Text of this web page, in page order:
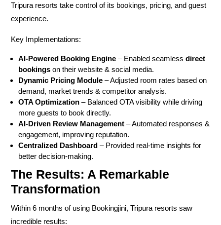
Tripura resorts take control of its bookings, pricing, and guest
experience.
Key Implementations:
AI-Powered Booking Engine – Enabled seamless direct
bookings on their website & social media.
Dynamic Pricing Module – Adjusted room rates based on
demand, market trends & competitor analysis.
OTA Optimization – Balanced OTA visibility while driving
more guests to book directly.
AI-Driven Review Management – Automated responses &
engagement, improving reputation.
Centralized Dashboard – Provided real-time insights for
better decision-making.
The Results: A Remarkable
Transformation
Within 6 months of using Bookingjini, Tripura resorts saw
incredible results: